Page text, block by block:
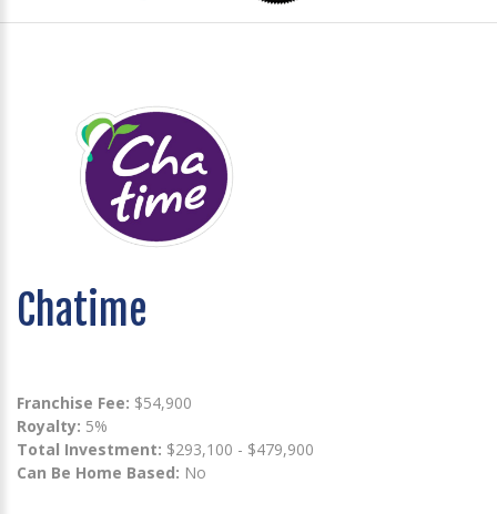
Chatime
Franchise Fee: $54,900
Royalty: 5%
Total Investment: $293,100 - $479,900
Can Be Home Based: No